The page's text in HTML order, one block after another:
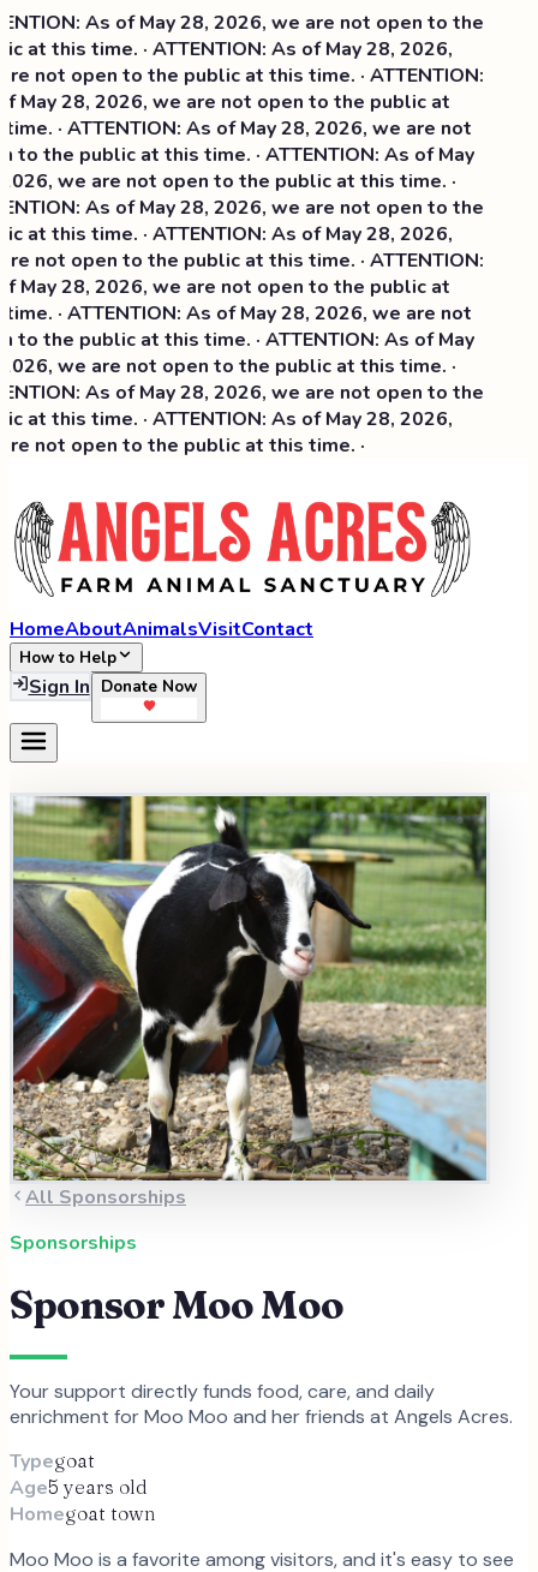
As of May 28, 2026, we are not open to the
at this time. · ATTENTION: As of May 28, 2026,
not open to the public at this time. · ATTENTION:
May 28, 2026, we are not open to the public at
· ATTENTION: As of May 28, 2026, we are not
to the public at this time. · ATTENTION: As of May
we are not open to the public at this time. ·
As of May 28, 2026, we are not open to the
at this time. ·ATTENTION: As of May 28, 2026,
not open to the public at this time. · ATTENTION:
May 28, 2026, we are not open to the public at
· ATTENTION: As of May 28, 2026, we are not
to the public at this time. · ATTENTION: As of May
we are not open to the public at this time. ·
As of May 28, 2026, we are not open to the
at this time. · ATTENTION: As of May 28, 2026,
not open to the public at this time. ·
HomeAboutAnimalsVisitContact
How to Help
Sign In Donate Now
All Sponsorships
Sponsorships
SponsorMoo Moo
Your support directly funds food, care, and daily
enrichment forMoo Moo and herfriends at Angels Acres.
Typegoat
Age5 years old
Homegoat town
Moo Moo is a favorite among visitors, and it's easy to see